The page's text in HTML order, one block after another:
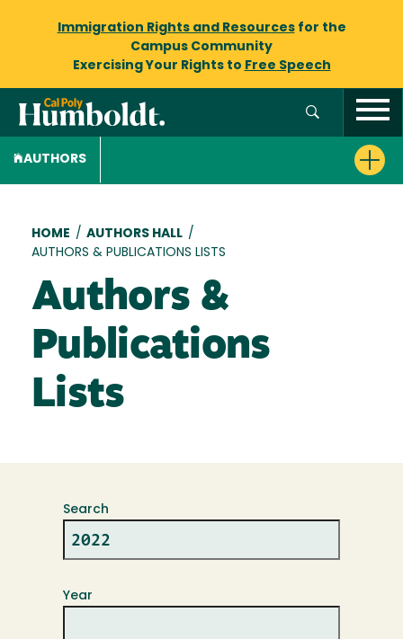
Immigration Rights and Resourcesfor the
Campus Community
Exercising Your Rights to Free Speech
AUTHORS
Breadcrumb
HOME / AUTHORS HALL /
AUTHORS & PUBLICATIONS LISTS
Authors &
Publications
Lists
Search
Year